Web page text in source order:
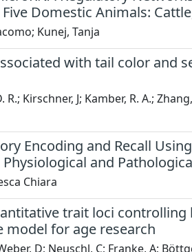
Domestic Animals:
Kunej, Tanja
with tail color and
R.; Kirschner, J; Kamber, R. A.;
Encoding and Recall
and
Chiara
trait loci
model for age research
D; Neuschl, C; Franke, A;